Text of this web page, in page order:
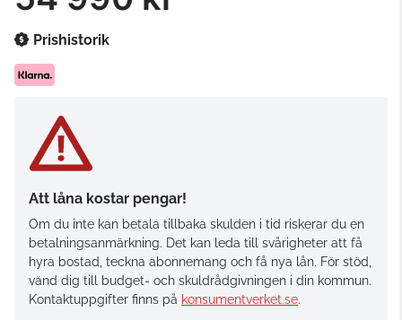
Prishistorik
Att låna kostar pengar!
Om du inte kan betala tillbaka skulden i tid riskerar du en
betalningsanmärkning. Det kan leda till svårigheter att få
hyra bostad, teckna abonnemang och få nya lån. För stöd,
vänd dig till budget- och skuldrådgivningen i din kommun.
Kontaktuppgifter finns på konsumentverket.se.